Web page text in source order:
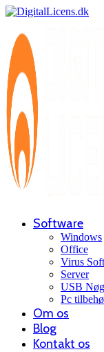
Software
Windows
Office
Virus
Server
USB
Pc
Om os
Blog
Kontakt os